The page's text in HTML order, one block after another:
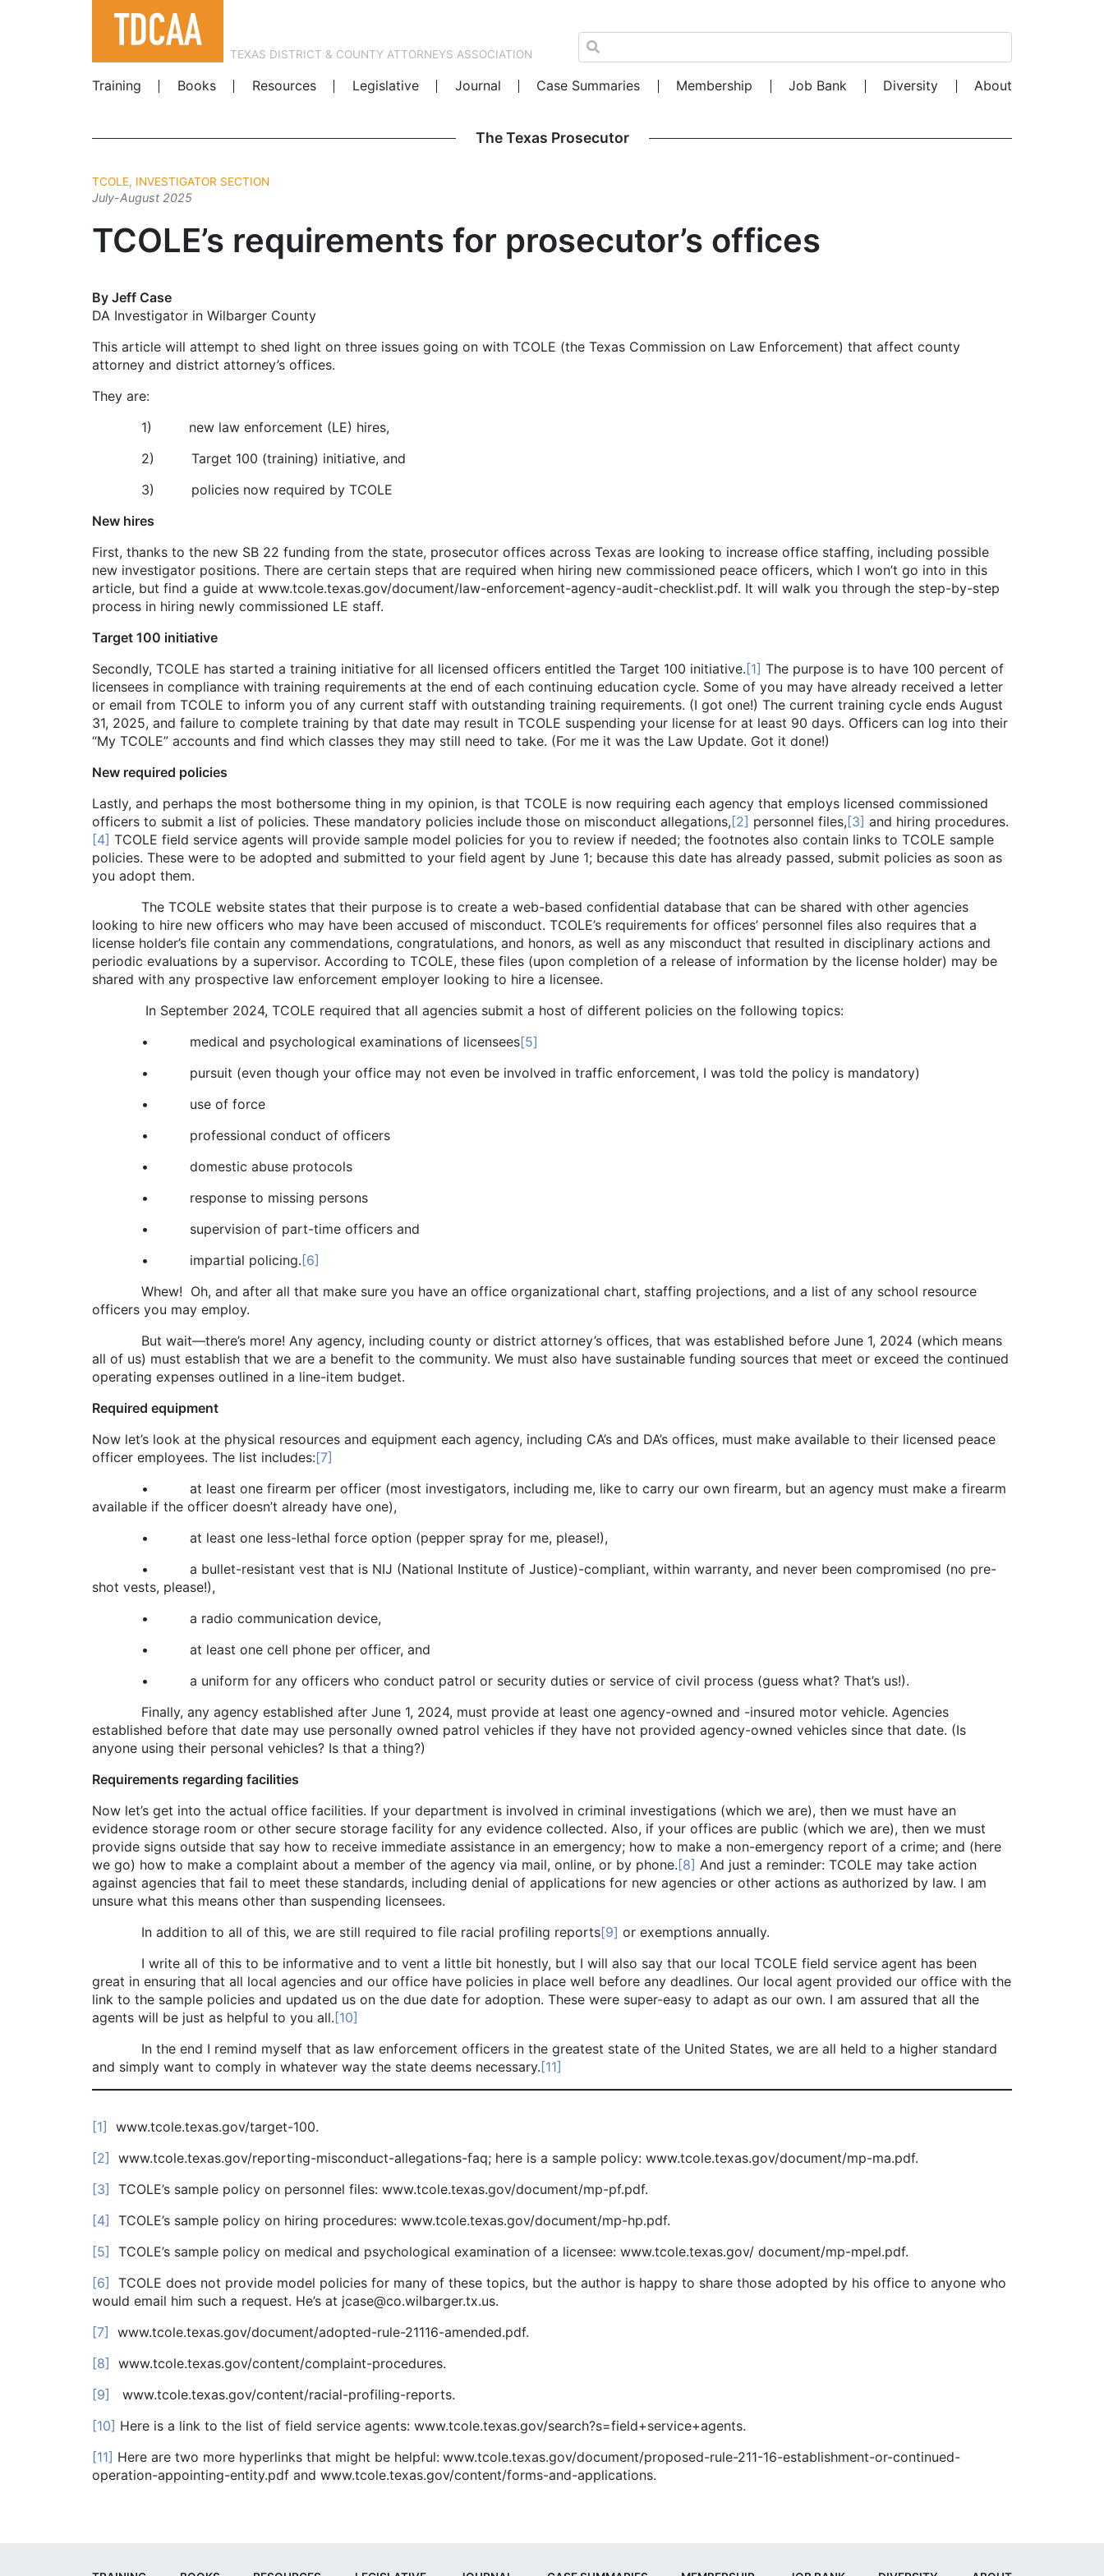
TEXAS DISTRICT & COUNTY ATTORNEYS ASSOCIATION
Training
Books Resources Legislative Journal Case Summaries Membership Job Bank Diversity About
The Texas Prosecutor
TCOLE, INVESTIGATOR SECTION
July-August 2025
TCOLE’s requirements for prosecutor’s offices
By Jeff Case
DA Investigator in Wilbarger County
This article will attempt to shed light on three issues going on with TCOLE (the Texas Commission on Law Enforcement) that affect county
attorney and district attorney’s offices.
They are:
1) new law enforcement (LE) hires,
2) Target 100 (training) initiative, and
3) policies now required by TCOLE
New hires
First, thanks to the new SB 22 funding from the state, prosecutor offices across Texas are looking to increase office staffing, including possible
new investigator positions. There are certain steps that are required when hiring new commissioned peace officers, which I won’t go into in this
article, but find a guide at www.tcole.texas.gov/document/law-enforcement-agency-audit-checklist.pdf. It will walk you through the step-by-step
process in hiring newly commissioned LE staff.
Target 100 initiative
Secondly, TCOLE has started a training initiative for all licensed officers entitled the Target 100 initiative. [1] The purpose is to have 100 percent of
licensees in compliance with training requirements at the end of each continuing education cycle. Some of you may have already received a letter
or email from TCOLE to inform you of any current staff with outstanding training requirements. (I got one!) The current training cycle ends August
31, 2025, and failure to complete training by that date may result in TCOLE suspending your license for at least 90 days. Officers can log into their
“My TCOLE” accounts and find which classes they may still need to take. (For me it was the Law Update. Got it done!)
New required policies
Lastly, and perhaps the most bothersome thing in my opinion, is that TCOLE is now requiring each agency that employs licensed commissioned
officers to submit a list of policies. These mandatory policies include those on misconduct allegations, [2] personnel files, [3] and hiring procedures.
[4] TCOLE field service agents will provide sample model policies for you to review if needed; the footnotes also contain links to TCOLE sample
policies. These were to be adopted and submitted to your field agent by June 1; because this date has already passed, submit policies as soon as
you adopt them.
The TCOLE website states that their purpose is to create a web-based confidential database that can be shared with other agencies
looking to hire new officers who may have been accused of misconduct. TCOLE’s requirements for offices’ personnel files also requires that a
license holder’s file contain any commendations, congratulations, and honors, as well as any misconduct that resulted in disciplinary actions and
periodic evaluations by a supervisor. According to TCOLE, these files (upon completion of a release of information by the license holder) may be
shared with any prospective law enforcement employer looking to hire a licensee.
In September 2024, TCOLE required that all agencies submit a host of different policies on the following topics:
• medical and psychological examinations of licensees[5]
• pursuit (even though your office may not even be involved in traffic enforcement, I was told the policy is mandatory)
• use of force
• professional conduct of officers
• domestic abuse protocols
• response to missing persons
• supervision of part-time officers and
• impartial policing. [6]
Whew! Oh, and after all that make sure you have an office organizational chart, staffing projections, and a list of any school resource
officers you may employ.
But wait—there’s more! Any agency, including county or district attorney’s offices, that was established before June 1, 2024 (which means
all of us) must establish that we are a benefit to the community. We must also have sustainable funding sources that meet or exceed the continued
operating expenses outlined in a line-item budget.
Required equipment
Now let’s look at the physical resources and equipment each agency, including CA’s and DA’s offices, must make available to their licensed peace
officer employees. The list includes:[7]
• at least one firearm per officer (most investigators, including me, like to carry our own firearm, but an agency must make a firearm
available if the officer doesn’t already have one),
• at least one less-lethal force option (pepper spray for me, please!),
• a bullet-resistant vest that is NIJ (National Institute of Justice)-compliant, within warranty, and never been compromised (no pre-
shot vests, please!),
• a radio communication device,
• at least one cell phone per officer, and
• a uniform for any officers who conduct patrol or security duties or service of civil process (guess what? That’s us!).
Finally, any agency established after June 1, 2024, must provide at least one agency-owned and -insured motor vehicle. Agencies
established before that date may use personally owned patrol vehicles if they have not provided agency-owned vehicles since that date. (Is
anyone using their personal vehicles? Is that a thing?)
Requirements regarding facilities
Now let’s get into the actual office facilities. If your department is involved in criminal investigations (which we are), then we must have an
evidence storage room or other secure storage facility for any evidence collected. Also, if your offices are public (which we are), then we must
provide signs outside that say how to receive immediate assistance in an emergency; how to make a non-emergency report of a crime; and (here
we go) how to make a complaint about a member of the agency via mail, online, or by phone. [8] And just a reminder: TCOLE may take action
against agencies that fail to meet these standards, including denial of applications for new agencies or other actions as authorized by law. I am
unsure what this means other than suspending licensees.
In addition to all of this, we are still required to file racial profiling reports[9] or exemptions annually.
I write all of this to be informative and to vent a little bit honestly, but I will also say that our local TCOLE field service agent has been
great in ensuring that all local agencies and our office have policies in place well before any deadlines. Our local agent provided our office with the
link to the sample policies and updated us on the due date for adoption. These were super-easy to adapt as our own. I am assured that all the
agents will be just as helpful to you all. [10]
In the end I remind myself that as law enforcement officers in the greatest state of the United States, we are all held to a higher standard
and simply want to comply in whatever way the state deems necessary. [11]
[1]
www.tcole.texas.gov/target-100.
[2]
www.tcole.texas.gov/reporting-misconduct-allegations-faq; here is a sample policy: www.tcole.texas.gov/document/mp-ma.pdf.
[3]
TCOLE’s sample policy on personnel files: www.tcole.texas.gov/document/mp-pf.pdf.
[4]
TCOLE’s sample policy on hiring procedures: www.tcole.texas.gov/document/mp-hp.pdf.
[5]
TCOLE’s sample policy on medical and psychological examination of a licensee: www.tcole.texas.gov/ document/mp-mpel.pdf.
[6]
TCOLE does not provide model policies for many of these topics, but the author is happy to share those adopted by his office to anyone who
would email him such a request. He’s at jcase@co.wilbarger.tx.us.
[7]
www.tcole.texas.gov/document/adopted-rule-21116-amended.pdf.
[8]
www.tcole.texas.gov/content/complaint-procedures.
[9]
www.tcole.texas.gov/content/racial-profiling-reports.
[10] Here is a link to the list of field service agents: www.tcole.texas.gov/search?s=field+service+agents.
[11] Here are two more hyperlinks that might be helpful: www.tcole.texas.gov/document/proposed-rule-211-16-establishment-or-continued-
operation-appointing-entity.pdf and www.tcole.texas.gov/content/forms-and-applications.